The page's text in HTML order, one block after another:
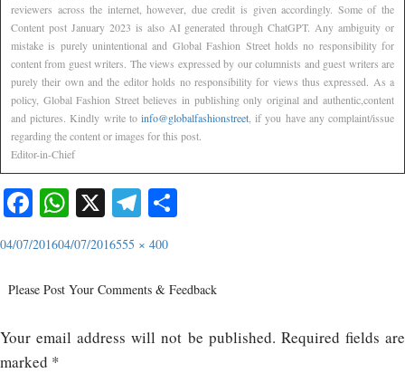
reviewers across the internet, however, due credit is given accordingly. Some of the
Content post January 2023 is also AI generated through ChatGPT. Any ambiguity or
mistake is purely unintentional and Global Fashion Street holds no responsibility for
content from guest writers. The views expressed by our columnists and guest writers are
purely their own and the editor holds no responsibility for views thus expressed. As a
policy, Global Fashion Street believes in publishing only original and authentic,content
and pictures. Kindly write to info@globalfashionstreet , if you have any complaint/issue
regarding the content or images for this post.
Editor-in-Chief
Facebook
WhatsApp
X Telegram
04/07/201604/07/2016555 × 400
Please Post Your Comments & Feedback
Your email address will not be published. Required fields are
marked *